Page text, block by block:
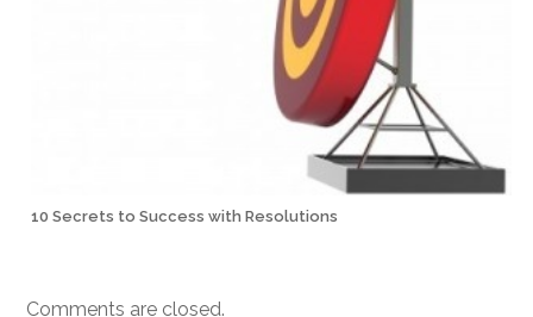
10 Secrets to Success with Resolutions
Comments are closed.